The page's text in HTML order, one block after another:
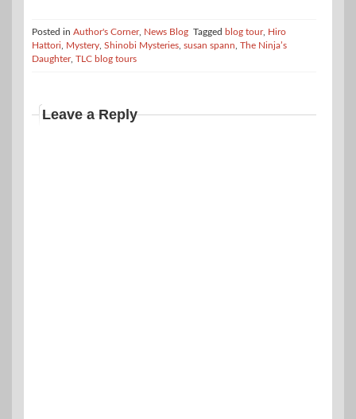
Posted in Author's Corner, News Blog Tagged blog tour, Hiro
Hattori, Mystery, Shinobi Mysteries, susan spann, The Ninja’s
Daughter, TLC blog tours
Leave a Reply